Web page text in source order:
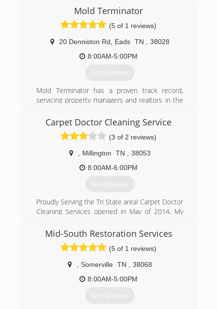
Mold Terminator
(5 of 1 reviews)
20 Denniston Rd Eads TN
38028
8:00AM-5:00PM
Get Quotes
Mold Terminator has a proven track record,
servicing property managers and realtors in the
Crye-Leike preferred vendor. Our company has
held an A+ BBB rating for over five years.
Carpet Doctor Cleaning Service
(3 of 2 reviews)
Millington TN
38053
8:00AM-6:00PM
Get Quotes
Proudly Serving the Tri State area! Carpet Doctor
Cleaning Services opened in May of 2014, My
hard work and effort over the past years in
Commercial and Residential! We certainly
appreciate all of your business! Visit our
Facebook Page for more info and pics!
(901) 644-1442
Mid-South Restoration Services
(5 of 1 reviews)
Somerville TN
38068
8:00AM-5:00PM
Get Quotes